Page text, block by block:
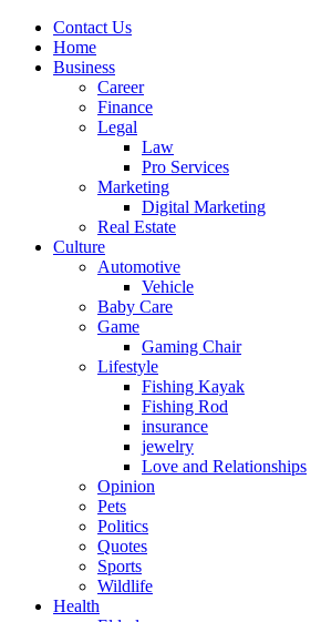
Contact Us
Home
Business
Career
Finance
Legal
Law
Pro Services
Marketing
Digital Marketing
Real Estate
Culture
Automotive
Vehicle
Baby Care
Game
Gaming Chair
Lifestyle
Fishing Kayak
Fishing Rod
insurance
jewelry
Love and Relationships
Opinion
Pets
Politics
Quotes
Sports
Wildlife
Health